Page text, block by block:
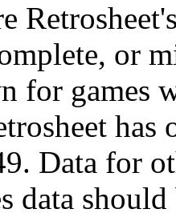
or
for games
Data for
data